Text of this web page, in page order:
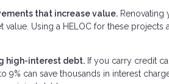
that increase value. Renovating
value. Using a HELOC for these
high-interest debt. If you carry credit
to 9% can save thousands in interest